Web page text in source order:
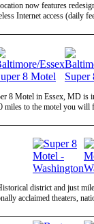
now features
Internet access (daily
8 Motel in Essex, MD is
miles to the motel you will
district and just
acclaimed theaters,